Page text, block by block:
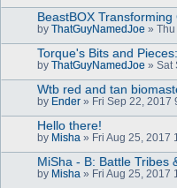
BeastBOX Transforming
by ThatGuyNamedJoe »
Torque's Bits and
by ThatGuyNamedJoe » Sat
Wtb red and tan
by Ender » Fri Sep 22, 2017
Hello there!
by Misha » Fri Aug 25, 2017
MiSha - B: Battle Tribes
by Misha » Fri Aug 25, 2017